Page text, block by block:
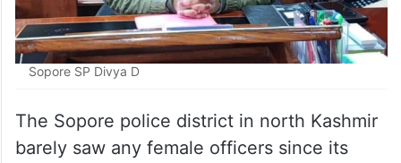
Sopore SP Divya D
The Sopore police district in north Kashmir
barely saw any female officers since its